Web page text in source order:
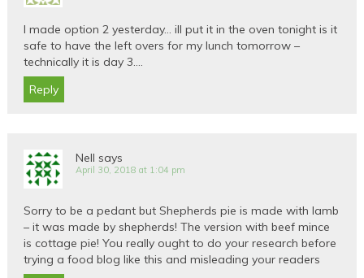
I made option 2 yesterday… ill put it in the oven tonight is it
safe to have the left overs for my lunch tomorrow –
technically it is day 3….
Reply
Nell says
April 30, 2018 at 1:04 pm
Sorry to be a pedant but Shepherds pie is made with lamb
– it was made by shepherds! The version with beef mince
is cottage pie! You really ought to do your research before
trying a food blog like this and misleading your readers